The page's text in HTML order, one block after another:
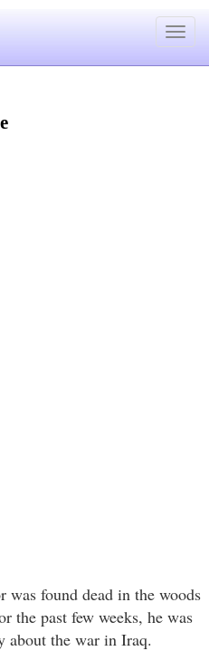
Toggle
was found dead in the woods
the past few weeks, he was
about the war in Iraq.